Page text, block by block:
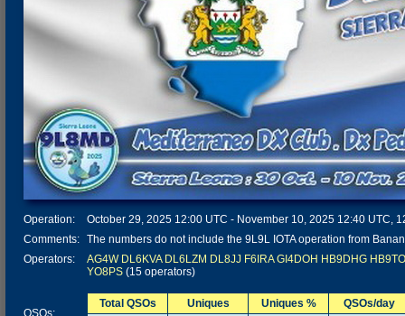
Operation:
October 29, 2025 12:00 UTC - November 10, 2025 12:40 UTC,
Comments: The numbers do not include the 9L9L IOTA operation from
Operators:
AG4W DL6KVA DL6LZM DL8JJ F6IRA GI4DOH HB9DHG
YO8PS (15 operators)
QSOs:
Total QSOs Uniques Uniques %
QSOs/day